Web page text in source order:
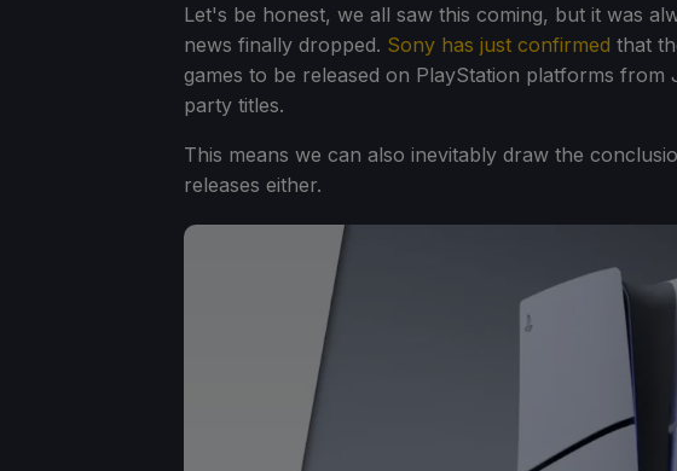
Let's be honest, we all saw this coming, but it was
news finally dropped. Sony has just confirmed that
games to be released on PlayStation platforms
party titles.
This means we can also inevitably draw the
releases either.